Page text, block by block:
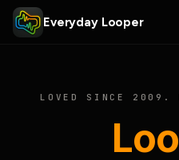
Everyday Looper
LOVED SINCE 2009.